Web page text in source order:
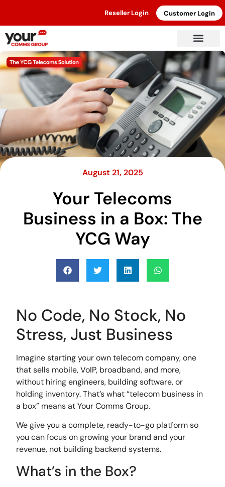
Reseller Login Customer Login
August 21, 2025
Your Telecoms
Business in a Box: The
YCG Way
No Code, No Stock, No
Stress, Just Business
Imagine starting your own telecom company, one
that sells mobile, VoIP, broadband, and more,
without hiring engineers, building software, or
holding inventory. That’s what “telecom business in
a box” means at Your Comms Group.
We give you a complete, ready-to-go platform so
you can focus on growing your brand and your
revenue, not building backend systems.
What’s in the Box?